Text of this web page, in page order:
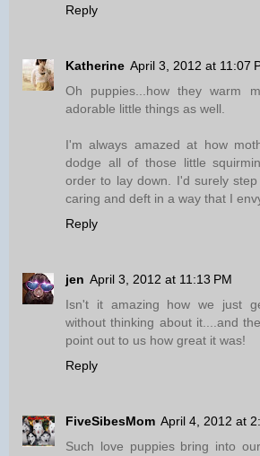
Reply
Katherine April 3, 2012 at 11:07
Oh puppies...how they warm
adorable little things as well.
I'm always amazed at how
dodge all of those little
order to lay down. I'd surely
caring and deft in a way that I
Reply
jen April 3, 2012 at 11:13 PM
Isn't it amazing how we just
without thinking about it....and
point out to us how great it was!
Reply
FiveSibesMom April 4, 2012 at
Such love puppies bring into